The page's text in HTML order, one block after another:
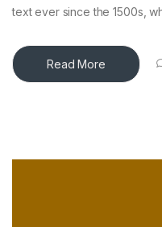
text ever since the 1500s,
Read More